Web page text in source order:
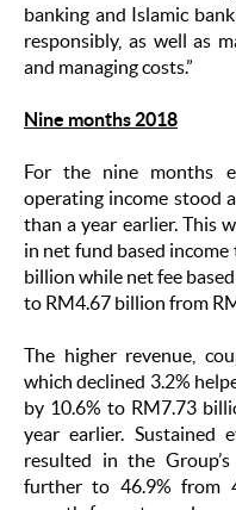
banking and Islamic
responsibly, as well as
and managing costs.”
Nine months 2018
For the nine months
operating income stood
than a year earlier. This
in net fund based
billion while net fee
to RM4.67 billion from
The higher revenue,
which declined 3.2%
by 10.6% to RM7.73
year earlier. Sustained
resulted in the
further to 46.9% from